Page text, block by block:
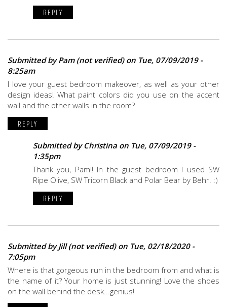
REPLY
Submitted byPam (not verified)on Tue, 07/09/2019 -
8:25am
I love your guest bedroom makeover, as well as your other
design ideas! What paint colors did you use on the accent
wall and the other walls in the room?
REPLY
Submitted by Christina on Tue, 07/09/2019 -
1:35pm
Thank you, Pam!! In the guest bedroom I used SW
Ripe Olive, SW Tricorn Black and Polar Bear by Behr. :)
REPLY
Submitted byJill (not verified)on Tue, 02/18/2020 -
7:05pm
Where is that gorgeous run in the bedroom from and what is
the name of it? Your home is just stunning! Love the shoes
on the wall behind the desk...genius!